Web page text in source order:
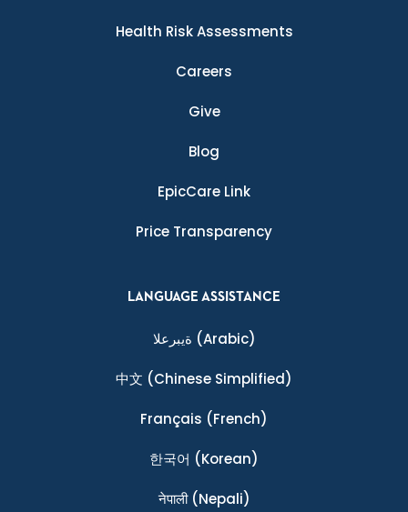
Health Risk Assessments
Careers
Give
Blog
EpicCare Link
Price Transparency
LANGUAGE ASSISTANCE
ةيبرعلا (Arabic)
中文 (Chinese Simplified)
Français (French)
한국어 (Korean)
नेपाली(Nepali)